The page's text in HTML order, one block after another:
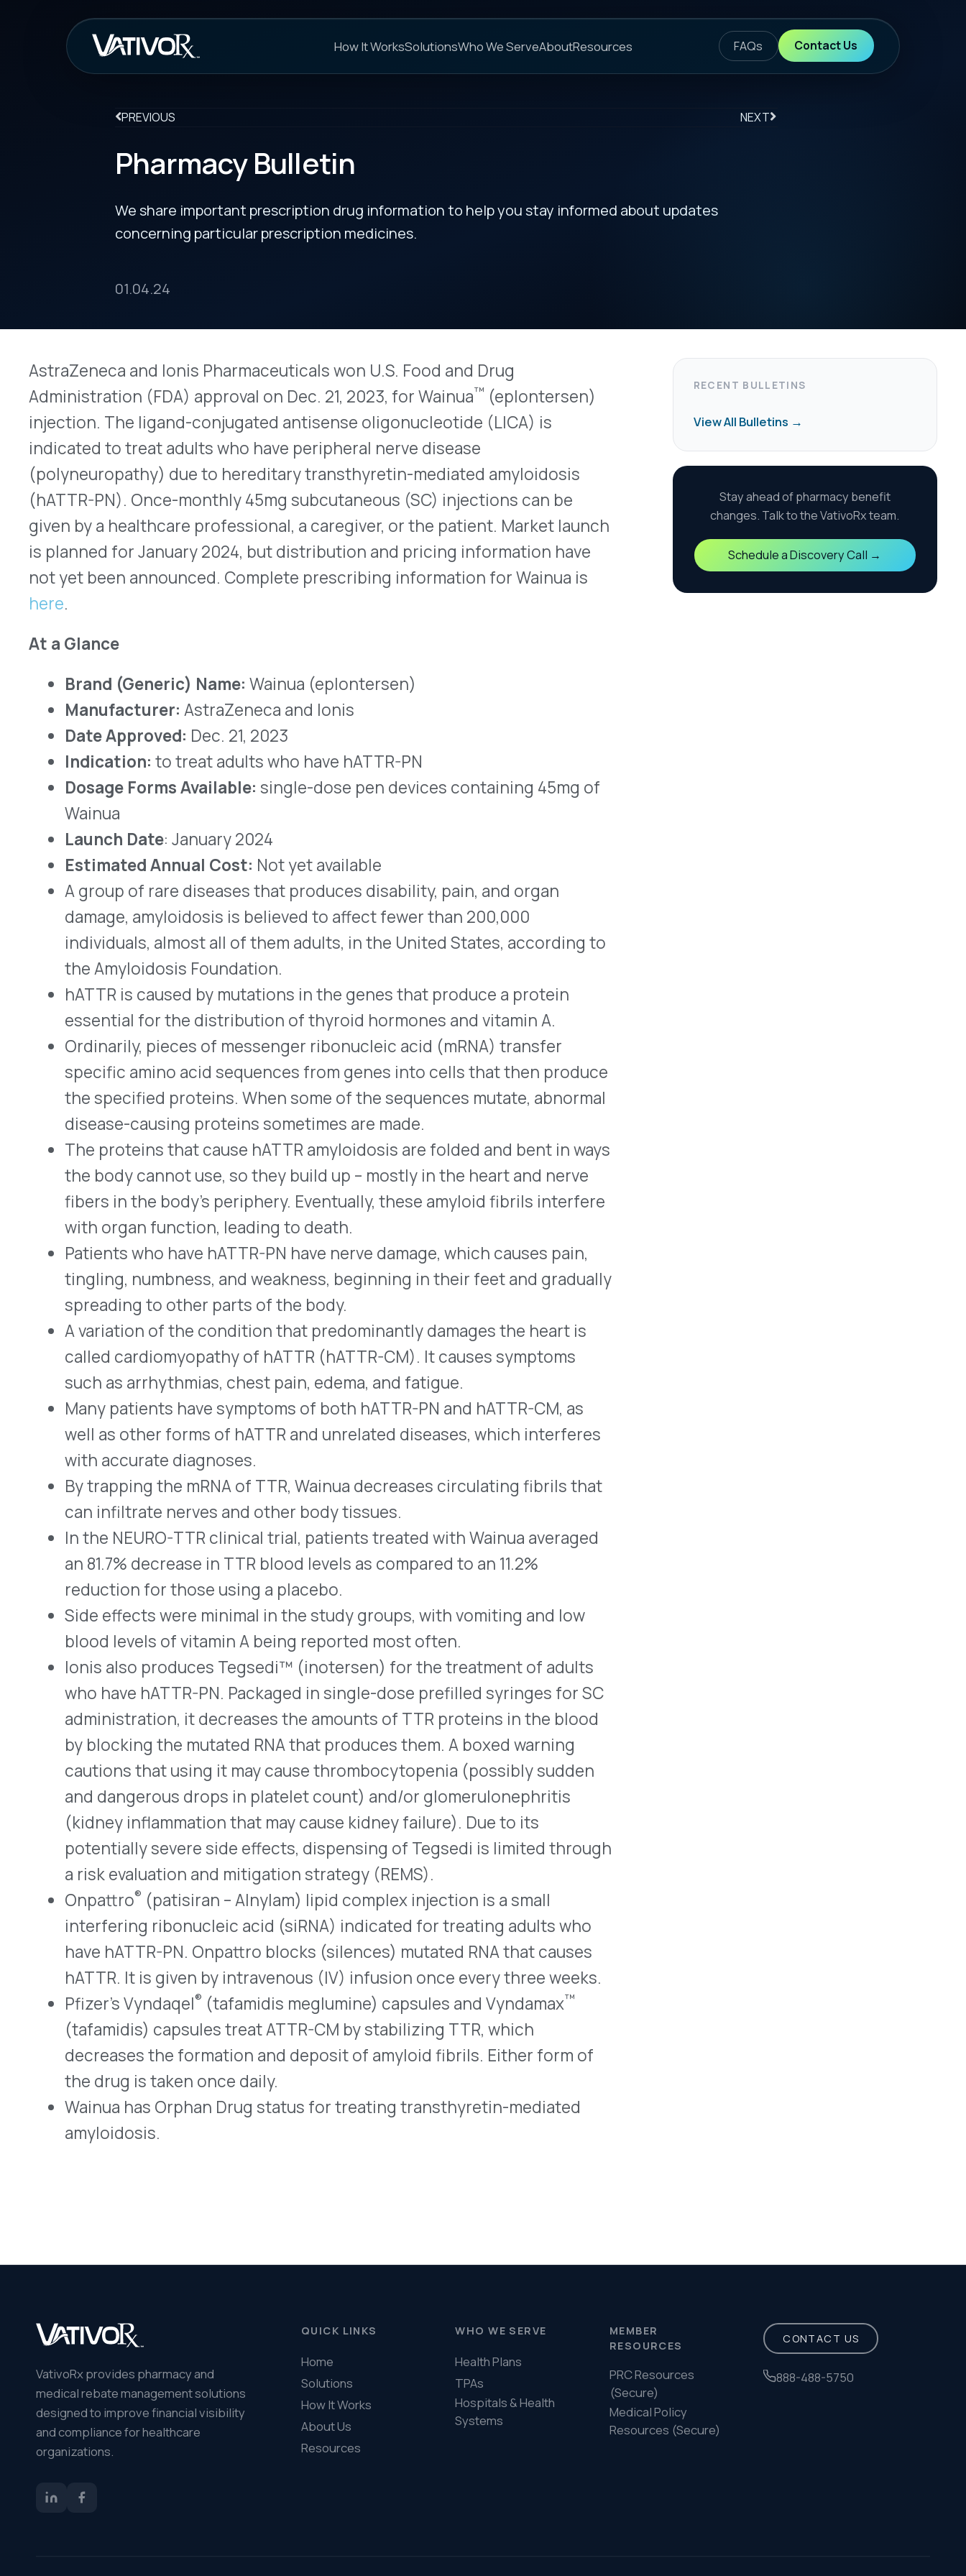
Help & FAQ
Pharmacy Bulletin
We share important prescription drug information to help you stay informed about updates
concerning particular prescription medicines.
01.04.24
AstraZeneca and Ionis Pharmaceuticals won U.S. Food and Drug
(polyneuropathy) due to hereditary transthyretin-mediated amyloidosis
(hATTR-PN). Once-monthly 45mg subcutaneous (SC) injections can be
given by a healthcare professional, a caregiver, or the patient. Market launch
is planned for January 2024, but distribution and pricing information have
not yet been announced. Complete prescribing information for Wainua is
here.
At a Glance
Brand (Generic) Name: Wainua (eplontersen)
Manufacturer:
AstraZeneca and Ionis
Date Approved: Dec. 21, 2023
Indication:
Wainua
Launch Date
: January 2024
Estimated Annual Cost:Not yet available
A group of rare diseases that produces disability, pain, and organ
damage, amyloidosis is believed to affect fewer than 200,000
individuals, almost all of them adults, in the United States, according to
hATTR is caused by mutations in the genes that produce a protein
essential for the distribution of thyroid hormones and vitamin A.
Ordinarily, pieces of messenger ribonucleic acid (mRNA) transfer
specific amino acid sequences from genes into cells that then produce
the specified proteins. When some of the sequences mutate, abnormal
disease-causing proteins sometimes are made.
The proteins that cause hATTR amyloidosis are folded and bent in ways
the body cannot use, so they build up – mostly in the heart and nerve
fibers in the body’s periphery. Eventually, these amyloid fibrils interfere
with organ function, leading to death.
Patients who have hATTR-PN have nerve damage, which causes pain,
tingling, numbness, and weakness, beginning in their feet and gradually
spreading to other parts of the body.
A variation of the condition that predominantly damages the heart is
called cardiomyopathy of hATTR (hATTR-CM). It causes symptoms
such as arrhythmias, chest pain, edema, and fatigue.
Many patients have symptoms of both hATTR-PN and hATTR-CM, as
well as other forms of hATTR and unrelated diseases, which interferes
with accurate diagnoses.
By trapping the mRNA of TTR, Wainua decreases circulating fibrils that
can infiltrate nerves and other body tissues.
In the NEURO-TTR clinical trial, patients treated with Wainua averaged
an 81.7% decrease in TTR blood levels as compared to an 11.2%
reduction for those using a placebo.
Side effects were minimal in the study groups, with vomiting and low
blood levels of vitamin A being reported most often.
Ionis also produces Tegsedi™ (inotersen) for the treatment of adults
who have hATTR-PN. Packaged in single-dose prefilled syringes for SC
administration, it decreases the amounts of TTR proteins in the blood
by blocking the mutated RNA that produces them. A boxed warning
cautions that using it may cause thrombocytopenia (possibly sudden
and dangerous drops in platelet count) and/or glomerulonephritis
(kidney inflammation that may cause kidney failure). Due to its
potentially severe side effects, dispensing of Tegsedi is limited through
a risk evaluation and mitigation strategy (REMS).
Onpattro ®(patisiran – Alnylam) lipid complex injection is a small
interfering ribonucleic acid (siRNA) indicated for treating adults who
have hATTR-PN. Onpattro blocks (silences) mutated RNA that causes
hATTR. It is given by intravenous (IV) infusion once every three weeks.
® (tafamidis meglumine) capsules and Vyndamax
(tafamidis) capsules treat ATTR-CM by stabilizing TTR, which
decreases the formation and deposit of amyloid fibrils. Either form of
the drug is taken once daily.
Wainua has Orphan Drug status for treating transthyretin-mediated
Stay ahead of pharmacy benefit
Schedule a Discovery Call →
VativoRx provides pharmacy and
medical rebate management solutions
designed to improve financial visibility
and compliance for healthcare
organizations.
Solutions
How It Works
Resources
WHO WE SERVE
TPAs
Hospitals & Health
Systems
PRC Resources
Medical Policy
Resources (Secure)